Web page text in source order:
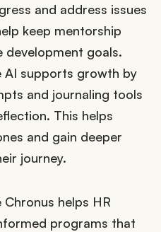
and address issues
keep mentorship
development goals.
AI supports growth by
and journaling tools
This helps
and gain deeper
journey.
Chronus helps HR
programs that